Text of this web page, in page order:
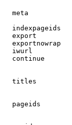
meta
indexpageids
export
exportnowrap
iwurl
continue
titles
pageids